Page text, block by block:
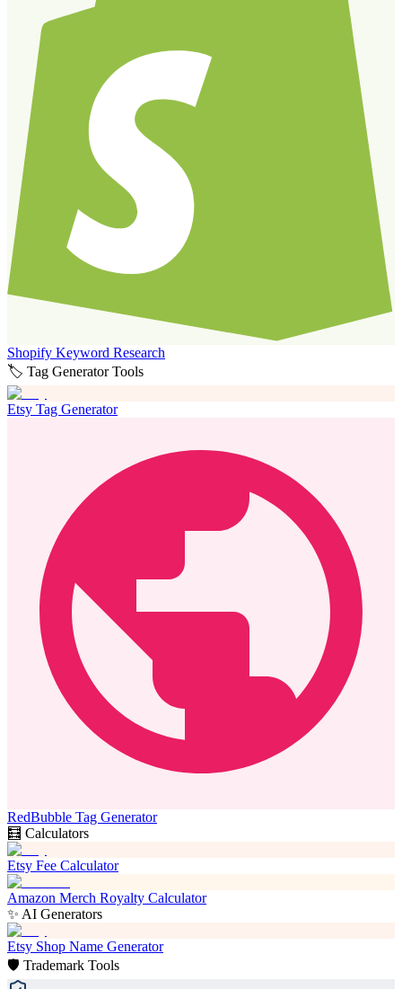
Shopify Keyword Research
🏷️ Tag Generator Tools
Etsy Tag Generator
RedBubble Tag Generator
🧮 Calculators
Etsy Fee Calculator
Amazon Merch Royalty Calculator
✨ AI Generators
Etsy Shop Name Generator
🛡️ Trademark Tools